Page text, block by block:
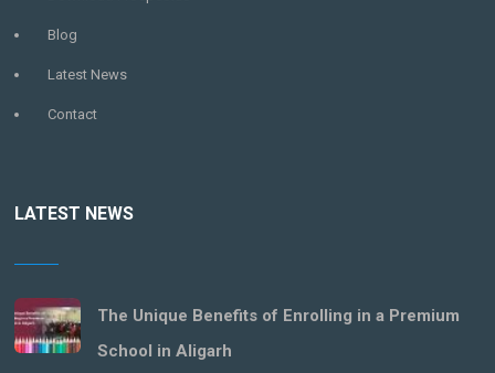
Blog
Latest News
Contact
LATEST NEWS
The Unique Benefits of Enrolling in a Premium
School in Aligarh